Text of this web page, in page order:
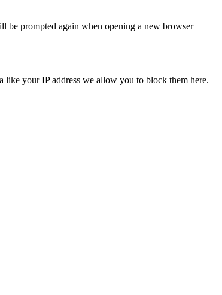
be prompted again when opening a new browser
like your IP address we allow you to block them here.